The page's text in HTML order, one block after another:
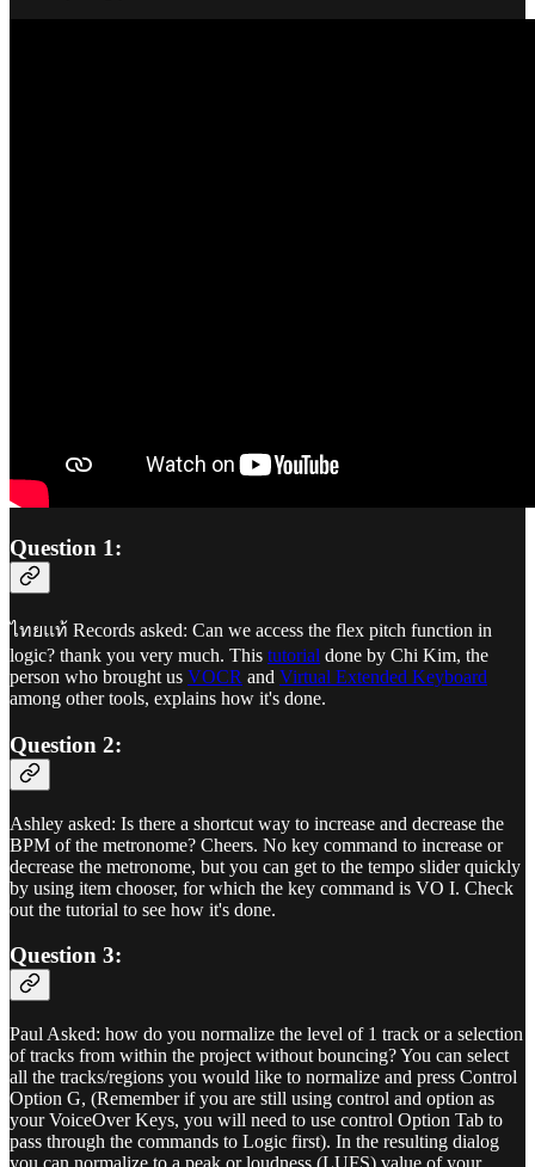
Question 1:
ไทยแท้ Records asked: Can we access the flex pitch function in
logic? thank you very much. This tutorial done by Chi Kim, the
person who brought us VOCR and Virtual Extended Keyboard
among other tools, explains how it's done.
Question 2:
Ashley asked: Is there a shortcut way to increase and decrease the
BPM of the metronome? Cheers. No key command to increase or
decrease the metronome, but you can get to the tempo slider quickly
by using item chooser, for which the key command is VO I. Check
out the tutorial to see how it's done.
Question 3:
Paul Asked: how do you normalize the level of 1 track or a selection
of tracks from within the project without bouncing? You can select
all the tracks/regions you would like to normalize and press Control
Option G, (Remember if you are still using control and option as
your VoiceOver Keys, you will need to use control Option Tab to
pass through the commands to Logic first). In the resulting dialog